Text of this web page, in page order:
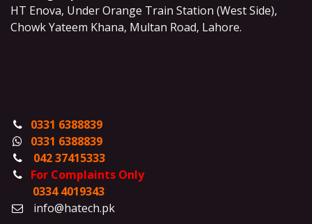
HT Enova, Under Orange Train Station (West Side),
Chowk Yateem Khana, Multan Road, Lahore.
0331 6388839
0331 6388839
042 37415333
For Complaints Only
0334 4019343
info@hatech.pk